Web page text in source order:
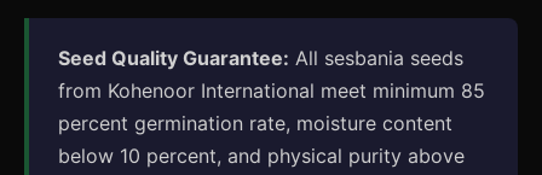
Seed Quality Guarantee: All sesbania seeds
from Kohenoor International meet minimum 85
percent germination rate, moisture content
below 10 percent, and physical purity above